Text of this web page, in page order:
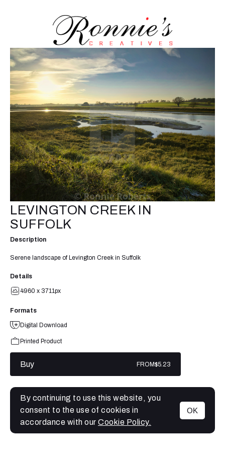
MENU
LEVINGTON CREEK IN
SUFFOLK
Description
Serene landscape of Levington Creek in Suffolk
Details
4960 x 3711px
Formats
Digital Download
Printed Product
Buy FROM$5.23
By continuing to use this website, you
consent to the use of cookies in
accordance with our Cookie Policy.
OK